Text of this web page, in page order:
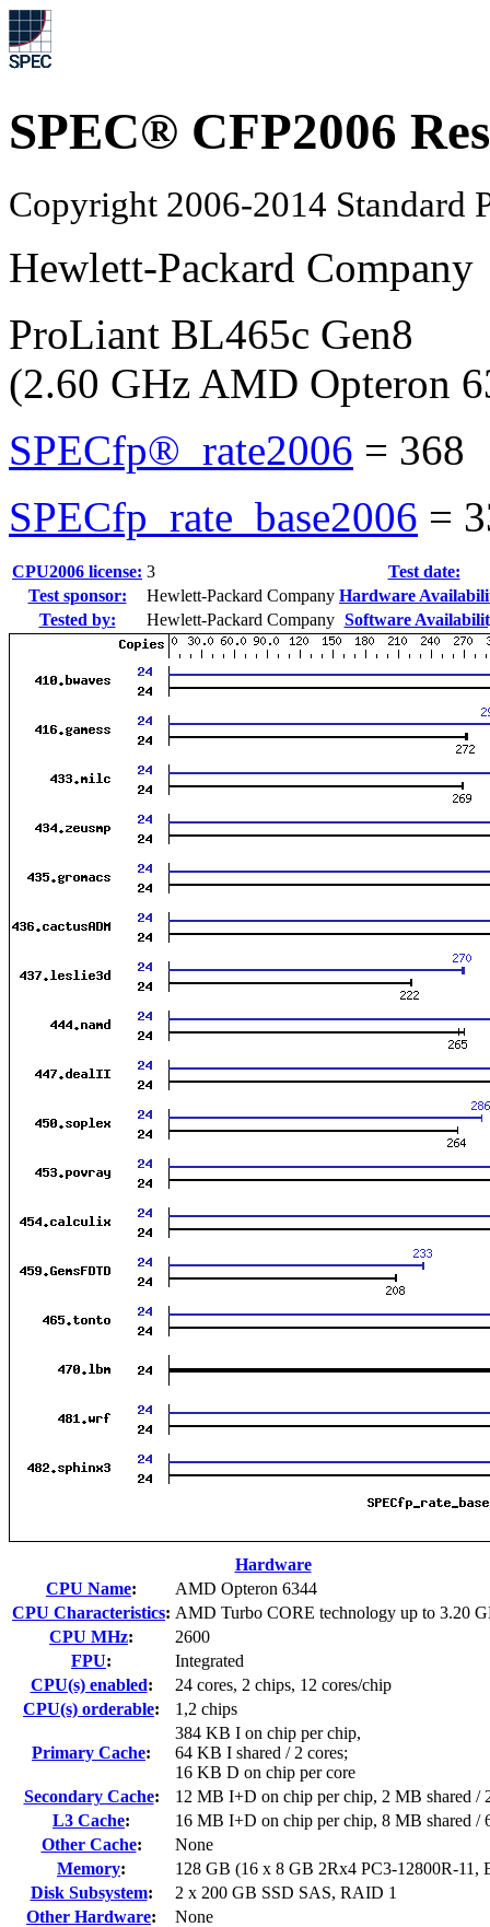
SPEC® CFP2006
Copyright 2006-2014 Standard
Hewlett-Packard Company
ProLiant BL465c Gen8
(2.60 GHz AMD Opteron
SPECfp®_rate2006 = 368
SPECfp_rate_base2006 =
CPU2006 license: 3
Test date:
Test sponsor:
Hewlett-Packard Company Hardware
Tested by:
Hewlett-Packard Company Software
Hardware
CPU Name:
AMD Opteron 6344
CPU Characteristics: AMD Turbo CORE technology up to 3.20
CPU MHz:
2600
FPU:
Integrated
CPU(s) enabled:
24 cores, 2 chips, 12 cores/chip
CPU(s) orderable: 1,2 chips
Primary Cache:
384 KB I on chip per chip,
64 KB I shared / 2 cores;
16 KB D on chip per core
Secondary Cache:
12 MB I+D on chip per chip, 2 MB shared /
L3 Cache:
16 MB I+D on chip per chip, 8 MB shared /
Other Cache:
None
Memory:
128 GB (16 x 8 GB 2Rx4 PC3-12800R-11,
Disk Subsystem:
2 x 200 GB SSD SAS, RAID 1
Other Hardware:
None